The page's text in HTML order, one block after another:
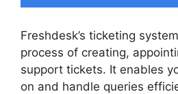
Freshdesk’s ticketing
process of creating,
support tickets. It enables
on and handle queries